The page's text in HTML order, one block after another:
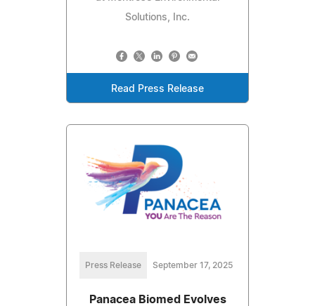
Solutions, Inc.
Read Press Release
Press Release September 17, 2025
Panacea Biomed Evolves